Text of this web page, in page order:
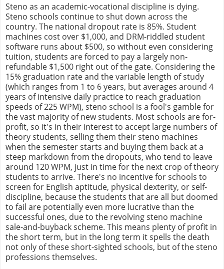
Steno as an academic-vocational discipline is dying.
Steno schools continue to shut down across the
country. The national dropout rate is 85%. Student
machines cost over $1,000, and DRM-riddled student
software runs about $500, so without even considering
tuition, students are forced to pay a largely non-
refundable $1,500 right out of the gate. Considering the
15% graduation rate and the variable length of study
(which ranges from 1 to 6 years, but averages around 4
years of intensive daily practice to reach graduation
speeds of 225 WPM), steno school is a fool's gamble for
the vast majority of new students. Most schools are for-
profit, so it's in their interest to accept large numbers of
theory students, selling them their steno machines
when the semester starts and buying them back at a
steep markdown from the dropouts, who tend to leave
around 120 WPM, just in time for the next crop of theory
students to arrive. There's no incentive for schools to
screen for English aptitude, physical dexterity, or self-
discipline, because the students that are all but doomed
to fail are potentially even more lucrative than the
successful ones, due to the revolving steno machine
sale-and-buyback scheme. This means plenty of profit in
the short term, but in the long term it spells the death
not only of these short-sighted schools, but of the steno
professions themselves.